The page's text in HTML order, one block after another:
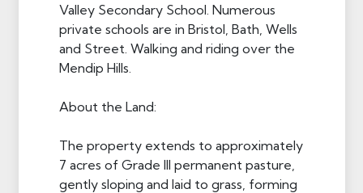
Valley Secondary School. Numerous
private schools are in Bristol, Bath, Wells
and Street. Walking and riding over the
Mendip Hills.
About the Land:
The property extends to approximately
7 acres of Grade III permanent pasture,
gently sloping and laid to grass, forming